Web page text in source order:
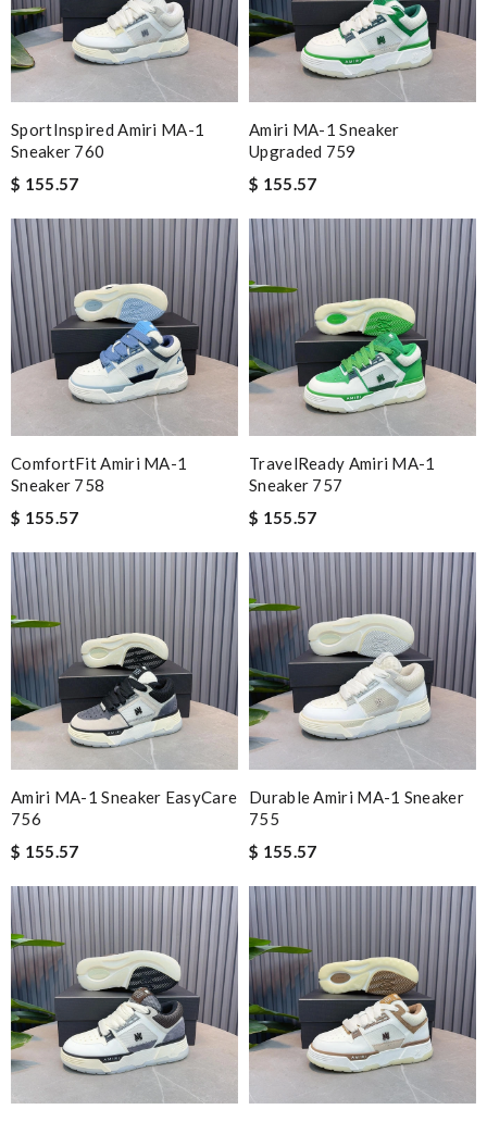
SportInspired Amiri MA-1
Sneaker 760
$ 155.57
Amiri MA-1 Sneaker
Upgraded 759
$ 155.57
ComfortFit Amiri MA-1
Sneaker 758
$ 155.57
TravelReady Amiri MA-1
Sneaker 757
$ 155.57
Amiri MA-1 Sneaker EasyCare
756
$ 155.57
Durable Amiri MA-1 Sneaker
755
$ 155.57